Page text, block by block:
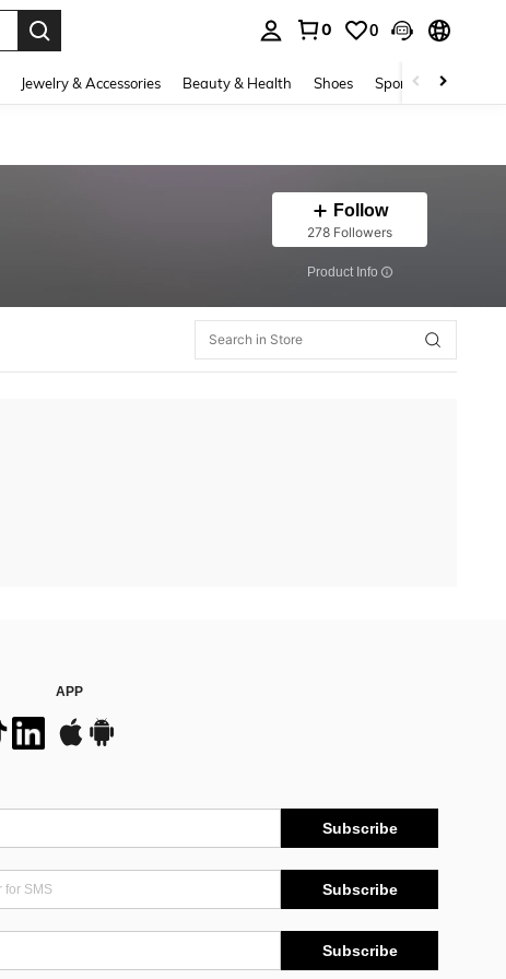
0 0
Jewelry & Accessories Beauty & Health Shoes Sports & Outdoors
Follow
278 Followers
​Product Info
APP
Subscribe
Subscribe
Subscribe